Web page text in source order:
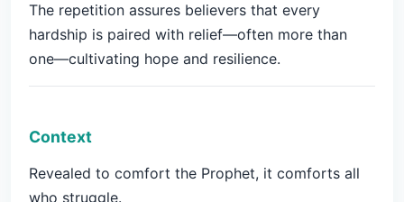
The repetition assures believers that every
hardship is paired with relief—often more than
one—cultivating hope and resilience.
Context
Revealed to comfort the Prophet, it comforts all
who struggle.